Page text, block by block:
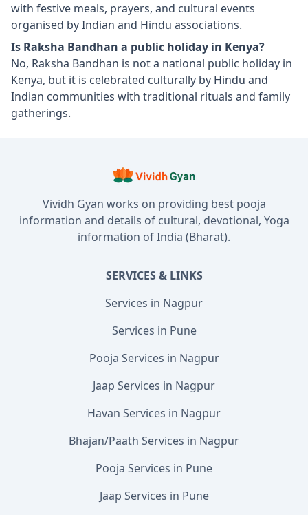
with festive meals, prayers, and cultural events
organised by Indian and Hindu associations.
Is Raksha Bandhan a public holiday in Kenya?
No, Raksha Bandhan is not a national public holiday in
Kenya, but it is celebrated culturally by Hindu and
Indian communities with traditional rituals and family
gatherings.
Vividh Gyan works on providing best pooja
information and details of cultural, devotional, Yoga
information of India (Bharat).
SERVICES & LINKS
Services in Nagpur
Services in Pune
Pooja Services in Nagpur
Jaap Services in Nagpur
Havan Services in Nagpur
Bhajan/Paath Services in Nagpur
Pooja Services in Pune
Jaap Services in Pune